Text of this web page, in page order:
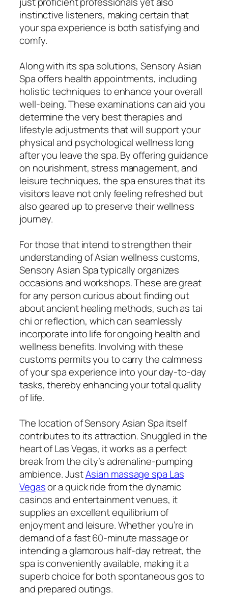
instinctive listeners, making certain that
your spa experience is both satisfying and
comfy.
Along with its spa solutions, Sensory Asian
Spa offers health appointments, including
holistic techniques to enhance your overall
well-being. These examinations can aid you
determine the very best therapies and
lifestyle adjustments that will support your
physical and psychological wellness long
after you leave the spa. By offering guidance
on nourishment, stress management, and
leisure techniques, the spa ensures that its
visitors leave not only feeling refreshed but
also geared up to preserve their wellness
journey.
For those that intend to strengthen their
understanding of Asian wellness customs,
Sensory Asian Spa typically organizes
occasions and workshops. These are great
for any person curious about finding out
about ancient healing methods, such as tai
chi or reflection, which can seamlessly
incorporate into life for ongoing health and
wellness benefits. Involving with these
customs permits you to carry the calmness
of your spa experience into your day-to-day
tasks, thereby enhancing your total quality
of life.
The location of Sensory Asian Spa itself
contributes to its attraction. Snuggled in the
heart of Las Vegas, it works as a perfect
break from the city’s adrenaline-pumping
ambience. JustAsian massage spa Las
Vegasor a quick ride from the dynamic
casinos and entertainment venues, it
supplies an excellent equilibrium of
enjoyment and leisure. Whether you’re in
demand of a fast 60-minute massage or
intending a glamorous half-day retreat, the
spa is conveniently available, making it a
superb choice for both spontaneous gos to
and prepared outings.